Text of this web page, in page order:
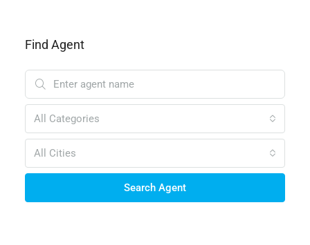
Find Agent
All Categories
All Cities
Search Agent